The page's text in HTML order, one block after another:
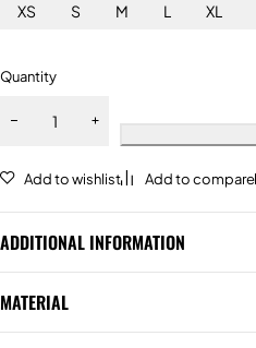
XS S M L XL
Quantity
Add to wishlist Add to compare
ADDITIONAL INFORMATION
MATERIAL